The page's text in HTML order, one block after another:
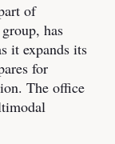
of
has
it expands its
for
The office